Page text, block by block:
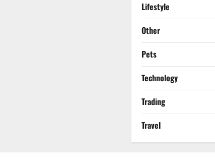
Lifestyle
Other
Pets
Technology
Trading
Travel